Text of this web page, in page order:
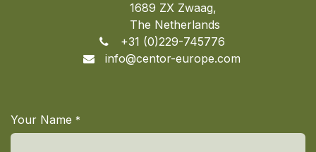
1689 ZX Zwaag,
The Netherlands
+31 (0)229-745776
info@centor-europe.com
Your Name *